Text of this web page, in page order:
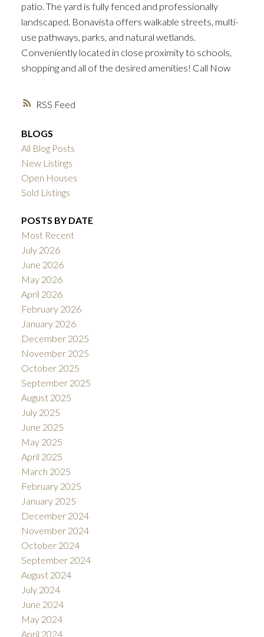
RSS
patio. The yard is fully fenced and professionally
landscaped. Bonavista offers walkable streets, multi-
use pathways, parks, and natural wetlands.
Conveniently located in close proximity to schools,
shopping and all of the desired amenities! Call Now
BLOGS
All Blog Posts
New Listings
Open Houses
Sold Listings
POSTS BY DATE
Most Recent
July 2026
June 2026
May 2026
April 2026
February 2026
January 2026
December 2025
November 2025
October 2025
September 2025
August 2025
July 2025
June 2025
May 2025
April 2025
March 2025
February 2025
January 2025
December 2024
November 2024
October 2024
September 2024
August 2024
July 2024
June 2024
May 2024
April 2024